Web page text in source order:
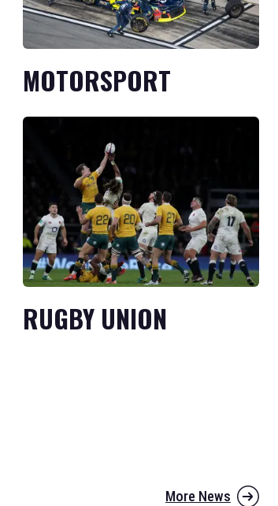
MOTORSPORT
RUGBY UNION
More News